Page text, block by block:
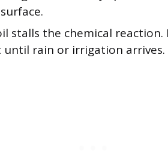
stalls the chemical
rain or irrigation arrives.